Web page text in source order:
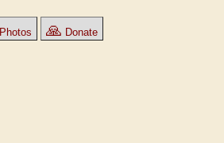
Photos 🙏 Donate